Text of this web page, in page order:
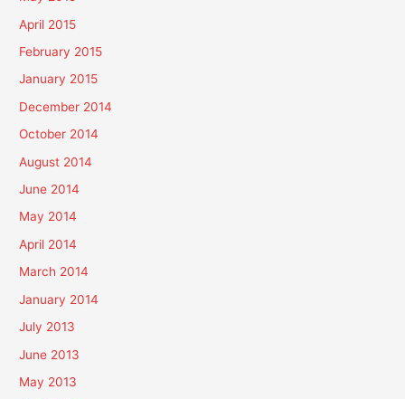
April 2015
February 2015
January 2015
December 2014
October 2014
August 2014
June 2014
May 2014
April 2014
March 2014
January 2014
July 2013
June 2013
May 2013